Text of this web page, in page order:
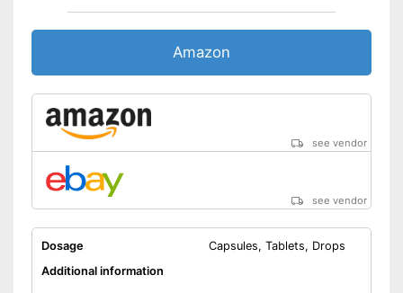
Amazon
see vendor
see vendor
Dosage
Capsules, Tablets, Drops
Additional information